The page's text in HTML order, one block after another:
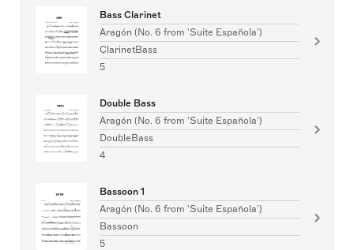
Bass Clarinet
Aragón (No. 6 from 'Suite Española')
ClarinetBass
5
Double Bass
Aragón (No. 6 from 'Suite Española')
DoubleBass
4
Bassoon 1
Aragón (No. 6 from 'Suite Española')
Bassoon
5